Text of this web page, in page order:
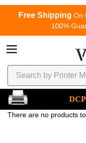
Free Shipping On
100%
There are no products